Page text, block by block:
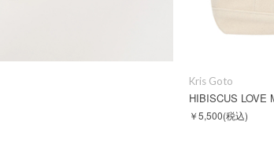
Kris Goto
HIBISCUS LOVE
￥5,500(税込)